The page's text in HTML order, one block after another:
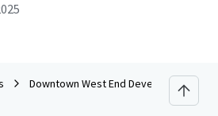
Downtown West End Development Site